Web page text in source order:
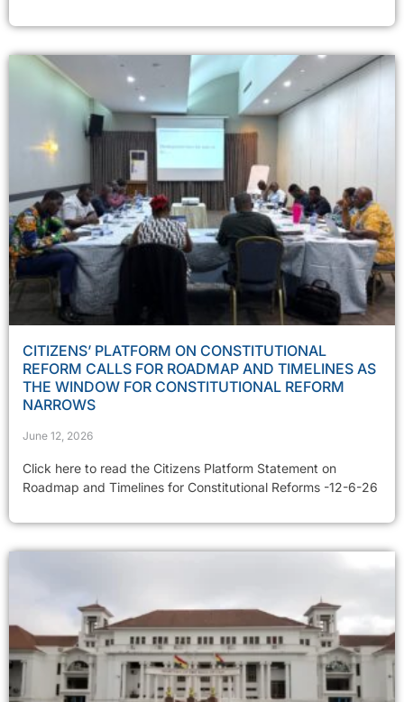
CITIZENS’ PLATFORM ON CONSTITUTIONAL
REFORM CALLS FOR ROADMAP AND TIMELINES AS
THE WINDOW FOR CONSTITUTIONAL REFORM
NARROWS
June 12, 2026
Click here to read the Citizens Platform Statement on
Roadmap and Timelines for Constitutional Reforms -12-6-26